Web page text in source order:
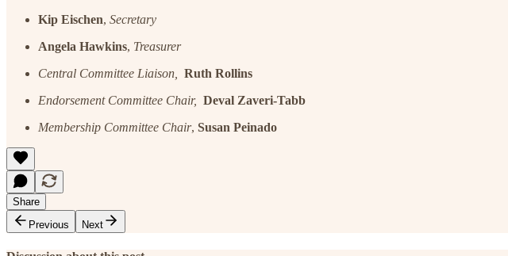
Kip Eischen, Secretary
Angela Hawkins, Treasurer
Central Committee Liaison,
Ruth Rollins
Endorsement Committee Chair, Deval Zaveri-Tabb
Membership Committee Chair, Susan Peinado
Share
Previous
Next